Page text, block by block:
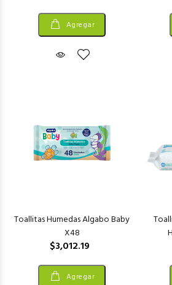
Agregar
Toallitas Humedas Algabo Baby
X48
$3,012.19
Agregar